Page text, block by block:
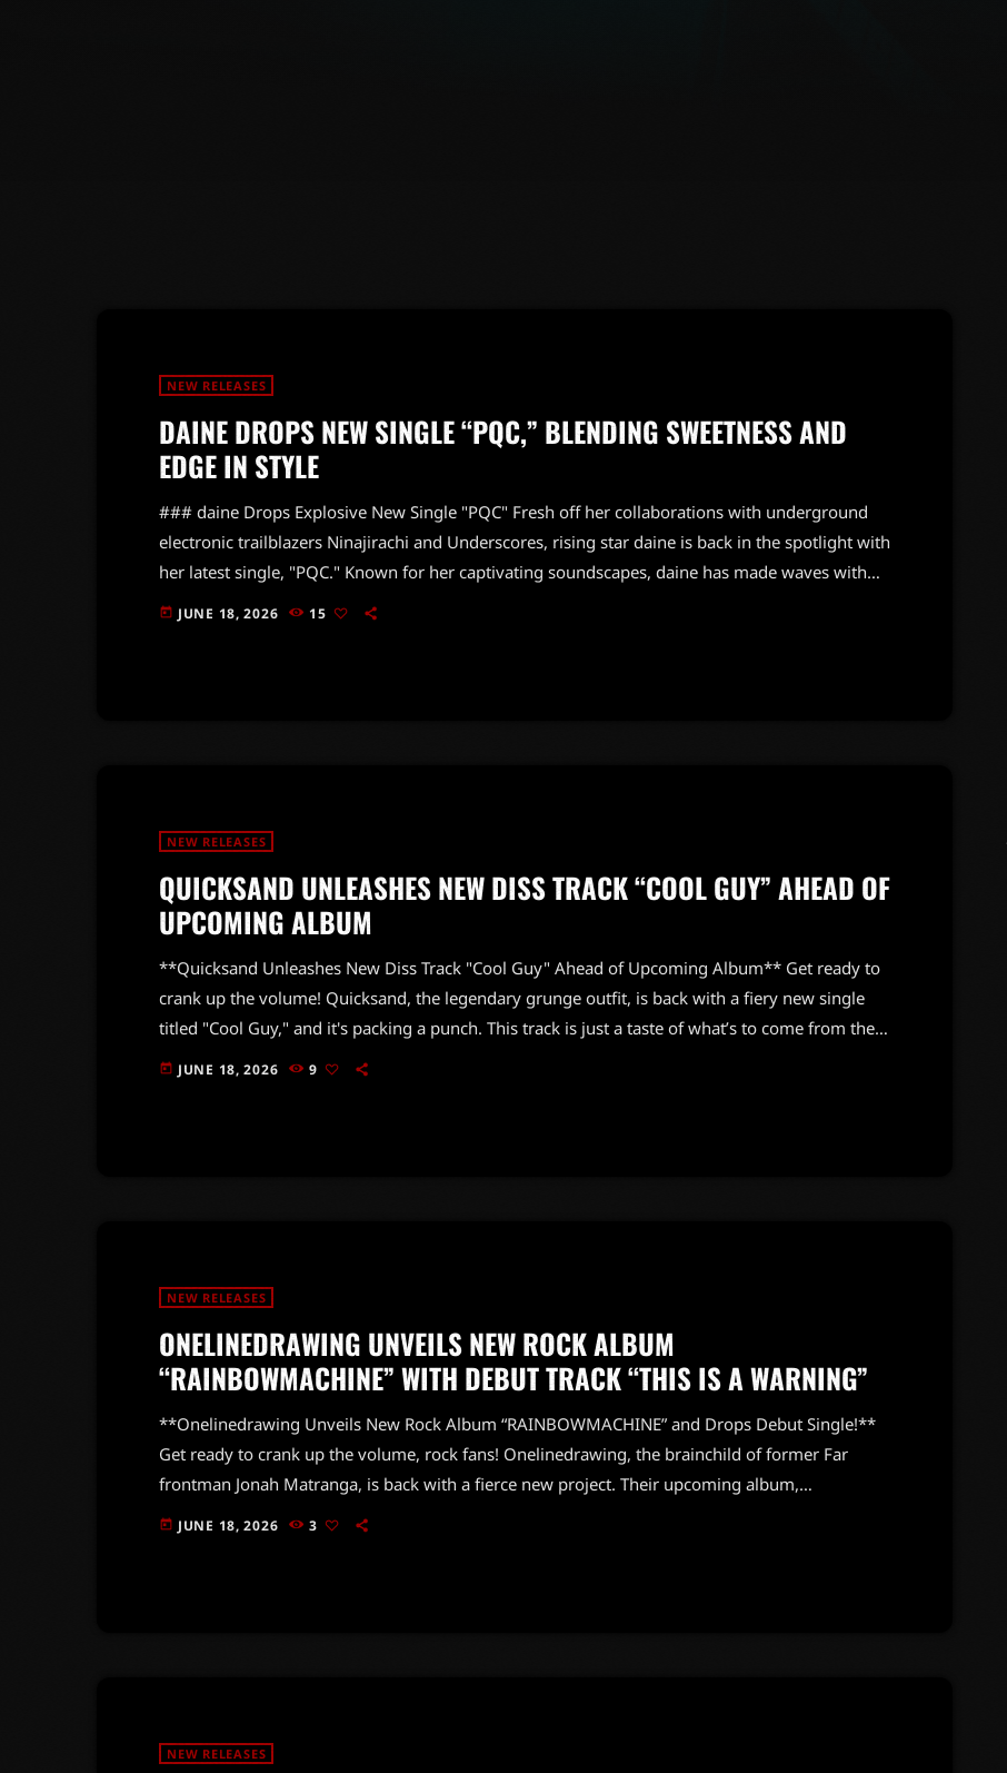
NEW RELEASES
DAINE DROPS NEW SINGLE “PQC,” BLENDING SWEETNESS AND
EDGE IN STYLE
### daine Drops Explosive New Single "PQC" Fresh off her collaborations with underground
electronic trailblazers Ninajirachi and Underscores, rising star daine is back in the spotlight with
her latest single, "PQC." Known for her captivating soundscapes, daine has made waves with
previous releases like 2022's *Quantum Jumping* and this year's *shapeless*. "PQC" is a
today JUNE 18, 2026 15
NEW RELEASES
QUICKSAND UNLEASHES NEW DISS TRACK “COOL GUY” AHEAD OF
UPCOMING ALBUM
**Quicksand Unleashes New Diss Track "Cool Guy" Ahead of Upcoming Album** Get ready to
crank up the volume! Quicksand, the legendary grunge outfit, is back with a fiery new single
titled "Cool Guy," and it's packing a punch. This track is just a taste of what’s to come from their
highly anticipated album *Bring On The Psychics*, set to drop next month. Following the
today JUNE 18, 2026 9
NEW RELEASES
ONELINEDRAWING UNVEILS NEW ROCK ALBUM
“RAINBOWMACHINE” WITH DEBUT TRACK “THIS IS A WARNING”
**Onelinedrawing Unveils New Rock Album “RAINBOWMACHINE” and Drops Debut Single!**
Get ready to crank up the volume, rock fans! Onelinedrawing, the brainchild of former Far
frontman Jonah Matranga, is back with a fierce new project. Their upcoming album,
“RAINBOWMACHINE,” promises to deliver a fresh blend of rock that fans will love. This highly
today JUNE 18, 2026 3
NEW RELEASES